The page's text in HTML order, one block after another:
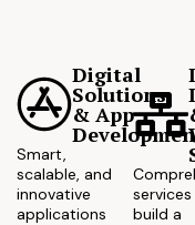
Digital
Solutions
& App
Smart,
scalable, and
innovative
applications
build a